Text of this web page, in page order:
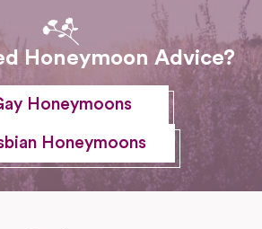
Honeymoon Advice?
Honeymoons
Honeymoons